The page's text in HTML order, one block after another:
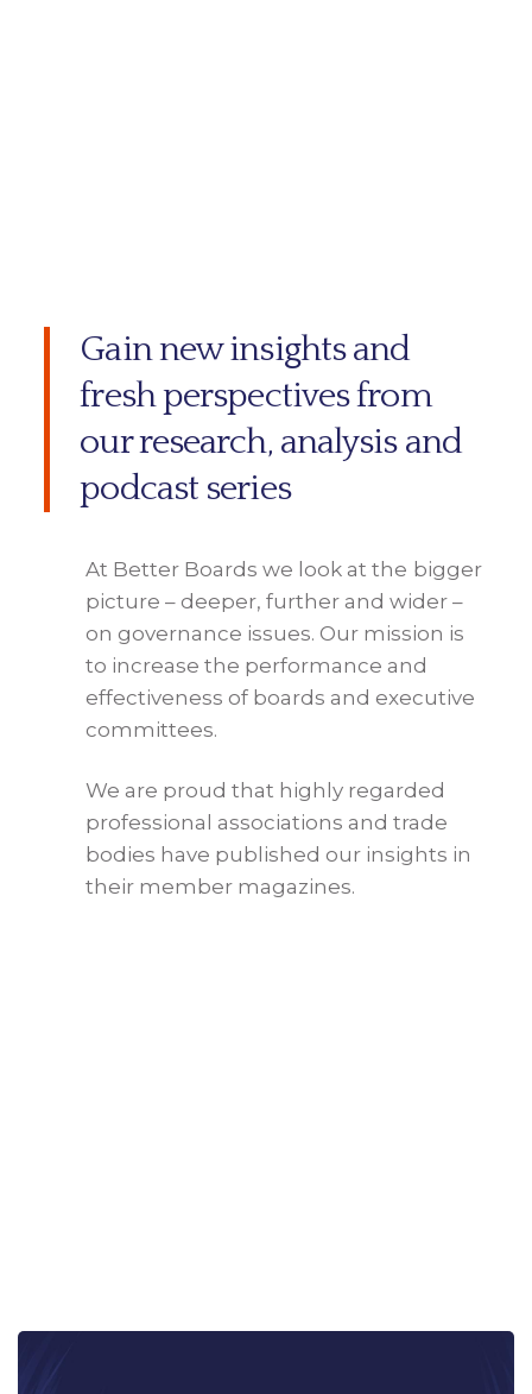
Gain new insights and
fresh perspectives from
our research, analysis and
podcast series
At Better Boards we look at the bigger
picture – deeper, further and wider –
on governance issues. Our mission is
to increase the performance and
effectiveness of boards and executive
committees.
We are proud that highly regarded
professional associations and trade
bodies have published our insights in
their member magazines.